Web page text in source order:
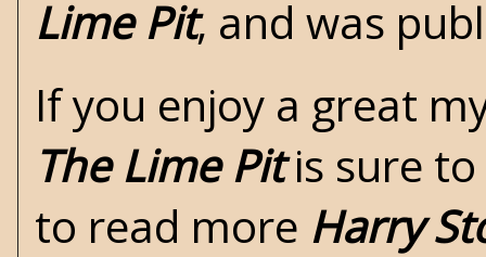
Lime Pit, and was
If you enjoy a great
The Lime Pitis sure to
to read more Harry